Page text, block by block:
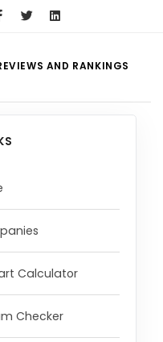
AND RANKINGS
Calculator
Checker